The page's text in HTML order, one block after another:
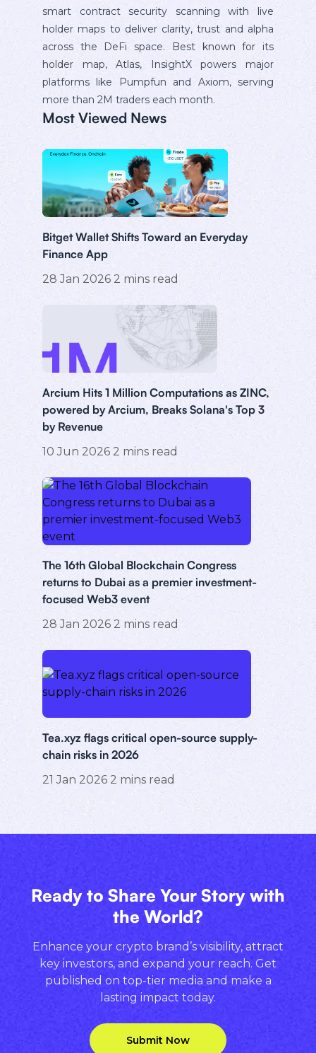
smart contract security scanning with live
holder maps to deliver clarity, trust and alpha
across the DeFi space. Best known for its
holder map, Atlas, InsightX powers major
platforms like Pumpfun and Axiom, serving
more than 2M traders each month.
Most Viewed News
Bitget Wallet Shifts Toward an Everyday
Finance App
28 Jan 2026 2 mins read
Arcium Hits 1 Million Computations as ZINC,
powered by Arcium, Breaks Solana's Top 3
by Revenue
10 Jun 2026 2 mins read
The 16th Global Blockchain Congress
returns to Dubai as a premier investment-
focused Web3 event
28 Jan 2026 2 mins read
Tea.xyz flags critical open-source supply-
chain risks in 2026
21 Jan 2026 2 mins read
Ready to Share Your Story with
the World?
Enhance your crypto brand’s visibility, attract
key investors, and expand your reach. Get
published on top-tier media and make a
lasting impact today.
Submit Now